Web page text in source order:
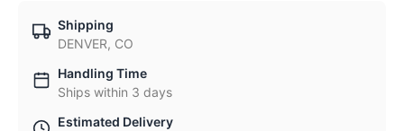
Shipping
DENVER, CO
Handling Time
Ships within 3 days
Estimated Delivery